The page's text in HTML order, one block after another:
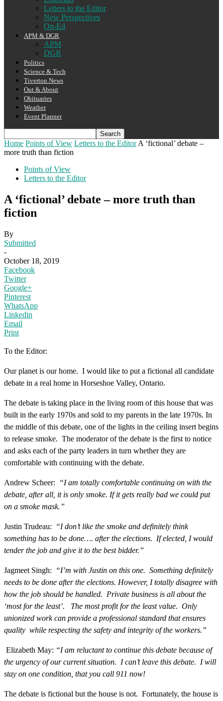
Letters to the Editor
New Perspectives
Op-Ed
APM & DGR
APM
DGR
Politics
Science & Tech
Tiverton News
Out & About
Obituaries
Weather
Event Planner
Home Points of View Letters to the Editor A ‘fictional’ debate –
more truth than fiction
Points of View
Letters to the Editor
A ‘fictional’ debate – more truth than
fiction
By
Submitted
-
October 18, 2019
Facebook
Twitter
Google+
Pinterest
WhatsApp
Linkedin
Email
Print
To the Editor:
Our planet is our home. I would like to put a fictional all candidate
debate in a real home in Horseshoe Valley, Ontario.
The debate is taking place in the living room of this house that was
built in the early 1970s and sold to my parents in the late 1970s. In
the middle of this debate, one of the lights in the ceiling insert begins
to release smoke. The moderator of the debate is the first to notice
and asks each of the party leaders in turn whether they are
comfortable with continuing with the debate.
Andrew Scheer:
“I am totally comfortable continuing on with the
debate, after all, it is only smoke. If it gets really bad we could put
on a smoke mask.”
Justin Trudeau:
“I don’t like the smoke and definitely think
something has to be done…. after the elections. If elected, I would
tender the job and give it to the best bidder.”
Jagmeet Singh:
“I’m with Justin on this one. Something definitely
needs to be done after the elections. However, I totally disagree with
how the job should be handled. Private business is all about the
‘most for the least’. The most profit for the least value. Only
unionized work can provide a professional standard that ensures
quality while respecting the safety and integrity of the workers.”
Elizabeth May: “I am reluctant to continue this debate because of
the urgency of our current situation. I can’t leave this debate. I will
stay on one condition, that you call 911 now!
The debate is fictional but the house is not. Fortunately, the house is